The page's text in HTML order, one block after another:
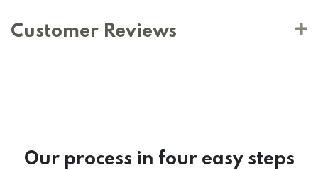
Customer Reviews
Our process in four easy steps